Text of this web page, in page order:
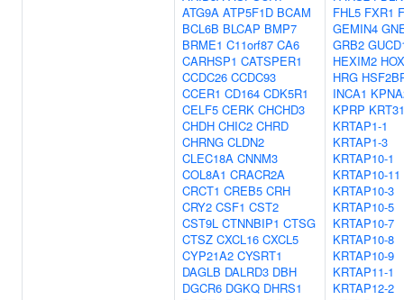
ATG9A ATP5F1D BCAM
BCL6B BLCAP BMP7
BRME1 C11orf87 CA6
CARHSP1 CATSPER1
CCDC26 CCDC93
CCER1 CD164 CDK5R1
CELF5 CERK CHCHD3
CHDH CHIC2 CHRD
CHRNG CLDN2
CLEC18A CNNM3
COL8A1 CRACR2A
CRCT1 CREB5 CRH
CRY2 CSF1 CST2
CST9L CTNNBIP1 CTSG
CTSZ CXCL16 CXCL5
CYP21A2 CYSRT1
DAGLB DALRD3 DBH
DGCR6 DGKQ DHRS1
FHL5 FXR1
GEMIN4
GRB2
HEXIM2
HRG
INCA1
KPRP KRT31
KRTAP1-1
KRTAP1-3
KRTAP10-1
KRTAP10-11
KRTAP10-3
KRTAP10-5
KRTAP10-7
KRTAP10-8
KRTAP10-9
KRTAP11-1
KRTAP12-2